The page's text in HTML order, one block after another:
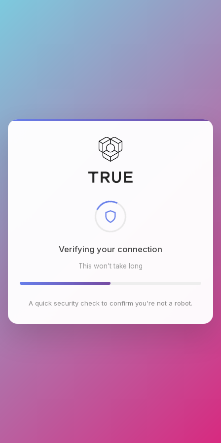
Checking browser environment
This won't take long
A quick security check to confirm you're not a robot.